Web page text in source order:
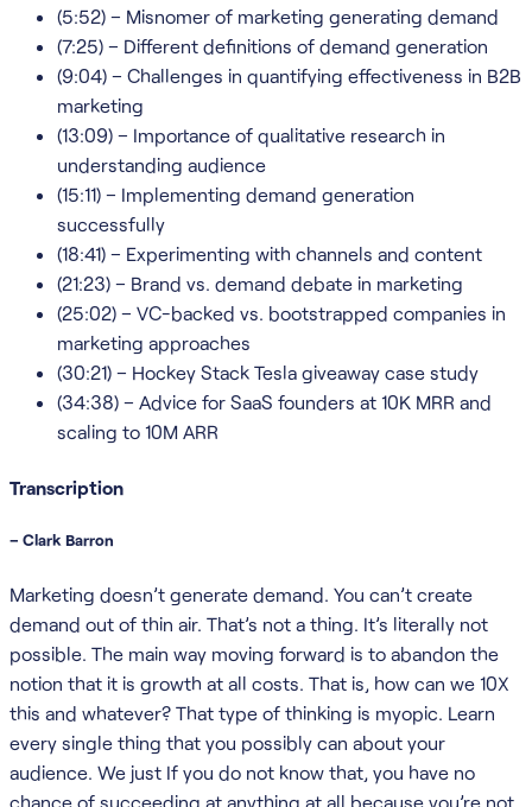
(5:52) – Misnomer of marketing generating demand
(7:25) – Different definitions of demand generation
(9:04) – Challenges in quantifying effectiveness in B2B
marketing
(13:09) – Importance of qualitative research in
understanding audience
(15:11) – Implementing demand generation
successfully
(18:41) – Experimenting with channels and content
(21:23) – Brand vs. demand debate in marketing
(25:02) – VC-backed vs. bootstrapped companies in
marketing approaches
(30:21) – Hockey Stack Tesla giveaway case study
(34:38) – Advice for SaaS founders at 10K MRR and
scaling to 10M ARR
Transcription
– Clark Barron
Marketing doesn’t generate demand. You can’t create
demand out of thin air. That’s not a thing. It’s literally not
possible. The main way moving forward is to abandon the
notion that it is growth at all costs. That is, how can we 10X
this and whatever? That type of thinking is myopic. Learn
every single thing that you possibly can about your
audience. We just If you do not know that, you have no
chance of succeeding at anything at all because you’re not